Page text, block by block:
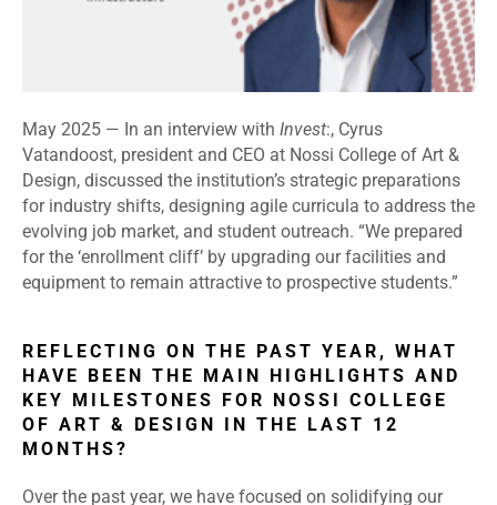
May 2025 — In an interview with Invest:, Cyrus
Vatandoost, president and CEO at Nossi College of Art &
Design, discussed the institution’s strategic preparations
for industry shifts, designing agile curricula to address the
evolving job market, and student outreach. “We prepared
for the ‘enrollment cliff’ by upgrading our facilities and
equipment to remain attractive to prospective students.”
REFLECTING ON THE PAST YEAR, WHAT
HAVE BEEN THE MAIN HIGHLIGHTS AND
KEY MILESTONES FOR NOSSI COLLEGE
OF ART & DESIGN IN THE LAST 12
MONTHS?
Over the past year, we have focused on solidifying our